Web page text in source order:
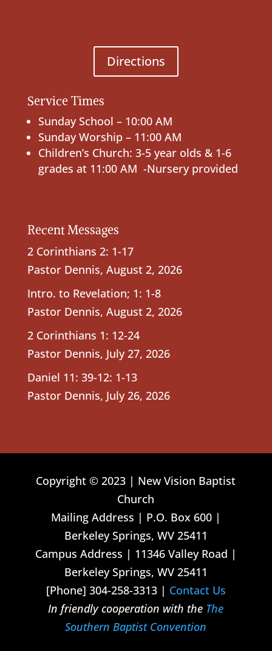
Directions
Service Times
Sunday School – 10:00 AM
Sunday Worship – 11:00 AM
Children’s Church: 3-5 year olds & 1-6
grades at 11:00 AM -Nursery provided
Recent Messages
2 Corinthians 2: 1-17
Pastor Dennis, August 2, 2026
Intro. to Revelation; 1: 1-8
Pastor Dennis, August 2, 2026
2 Corinthians 1: 12-24
Pastor Dennis, July 27, 2026
Daniel 11: 39-12: 1-13
Pastor Dennis, July 26, 2026
Copyright © 2023 | New Vision Baptist
Church
Mailing Address | P.O. Box 600 |
Berkeley Springs, WV 25411
Campus Address | 11346 Valley Road |
Berkeley Springs, WV 25411
[Phone] 304-258-3313 | Contact Us
In friendly cooperation with the The
Southern Baptist Convention